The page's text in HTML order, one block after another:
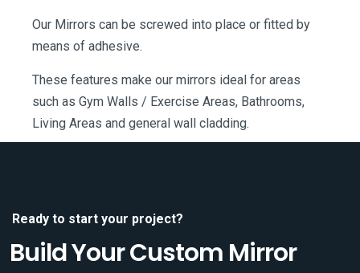
Our Mirrors can be screwed into place or fitted by
means of adhesive.
These features make our mirrors ideal for areas
such as Gym Walls / Exercise Areas, Bathrooms,
Living Areas and general wall cladding.
Ready to start your project?
Build Your Custom Mirror